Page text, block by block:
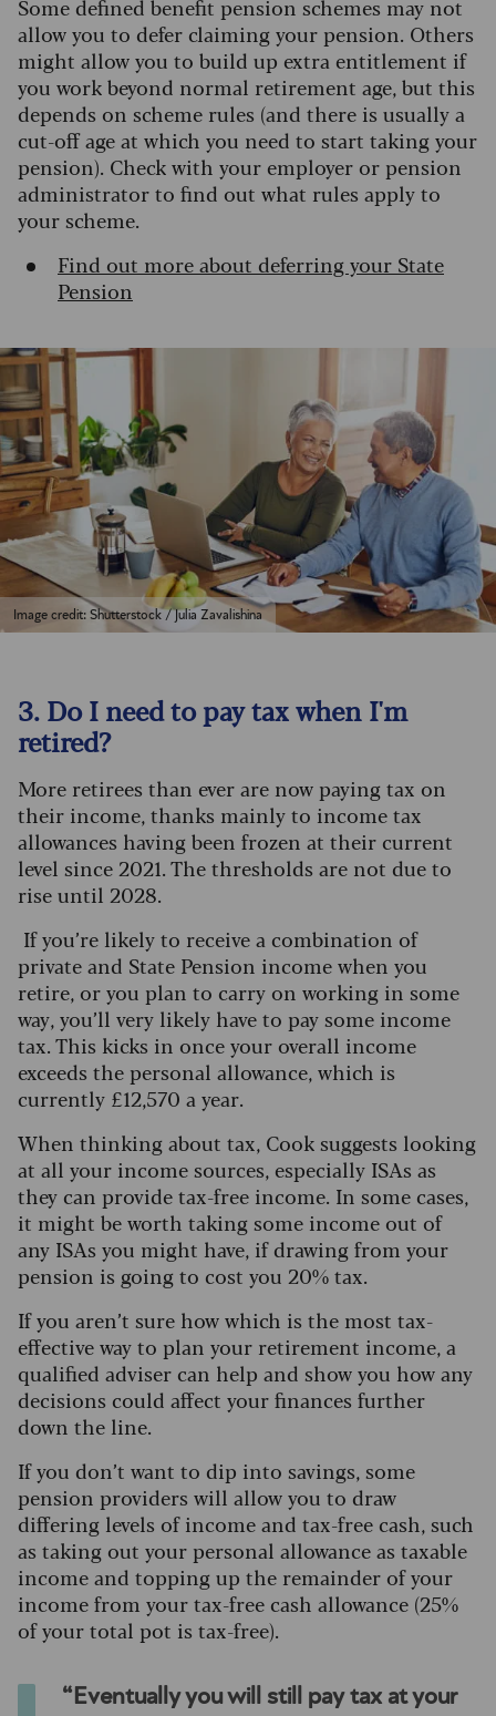
Some defined benefit pension schemes may not
allow you to defer claiming your pension. Others
might allow you to build up extra entitlement if
you work beyond normal retirement age, but this
depends on scheme rules (and there is usually a
cut-off age at which you need to start taking your
pension). Check with your employer or pension
administrator to find out what rules apply to
your scheme.
Find out more about deferring your State
Pension
Image credit: Shutterstock / Julia Zavalishina
3. Do I need to pay tax when I'm
retired?
More retirees than ever are now paying tax on
their income, thanks mainly to income tax
allowances having been frozen at their current
level since 2021. The thresholds are not due to
rise until 2028.
If you’re likely to receive a combination of
private and State Pension income when you
retire, or you plan to carry on working in some
way, you’ll very likely have to pay some income
tax. This kicks in once your overall income
exceeds the personal allowance, which is
currently £12,570 a year.
When thinking about tax, Cook suggests looking
at all your income sources, especially ISAs as
they can provide tax-free income. In some cases,
it might be worth taking some income out of
any ISAs you might have, if drawing from your
pension is going to cost you 20% tax.
If you aren’t sure how which is the most tax-
effective way to plan your retirement income, a
qualified adviser can help and show you how any
decisions could affect your finances further
down the line.
If you don’t want to dip into savings, some
pension providers will allow you to draw
differing levels of income and tax-free cash, such
as taking out your personal allowance as taxable
income and topping up the remainder of your
income from your tax-free cash allowance (25%
of your total pot is tax-free).
“Eventually you will still pay tax at your